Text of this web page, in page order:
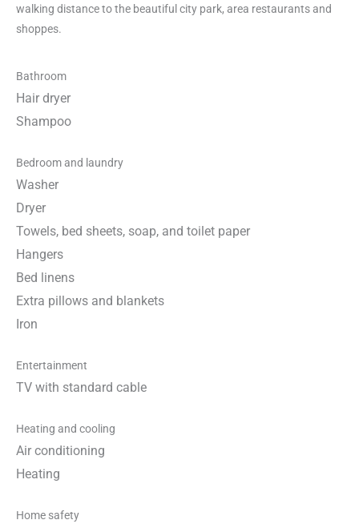
walking distance to the beautiful city park, area restaurants and
shoppes.
Bathroom
Hair dryer
Shampoo
Bedroom and laundry
Washer
Dryer
Towels, bed sheets, soap, and toilet paper
Hangers
Bed linens
Extra pillows and blankets
Iron
Entertainment
TV with standard cable
Heating and cooling
Air conditioning
Heating
Home safety